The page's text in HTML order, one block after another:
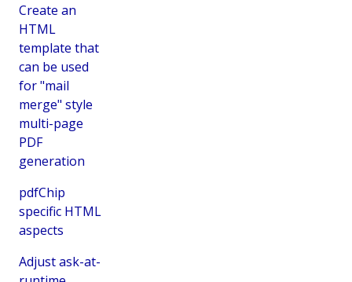
Create an
HTML
template that
can be used
for "mail
merge" style
multi-page
PDF
generation
pdfChip
specific HTML
aspects
Adjust ask-at-